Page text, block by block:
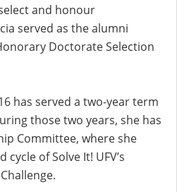
and honour
served as the alumni
Doctorate Selection
has served a two-year term
those two years, she has
Committee, where she
of Solve It! UFV’s